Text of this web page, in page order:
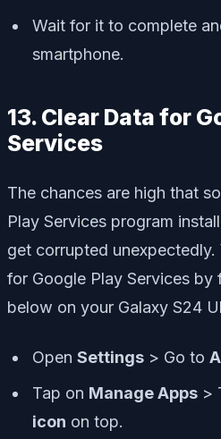
Wait for it to complete
smartphone.
13. Clear Data for
Services
The chances are high that
Play Services program
get corrupted unexpectedly.
for Google Play Services
below on your Galaxy S24
Open Settings > Go to
Tap on Manage Apps >
icon on top.